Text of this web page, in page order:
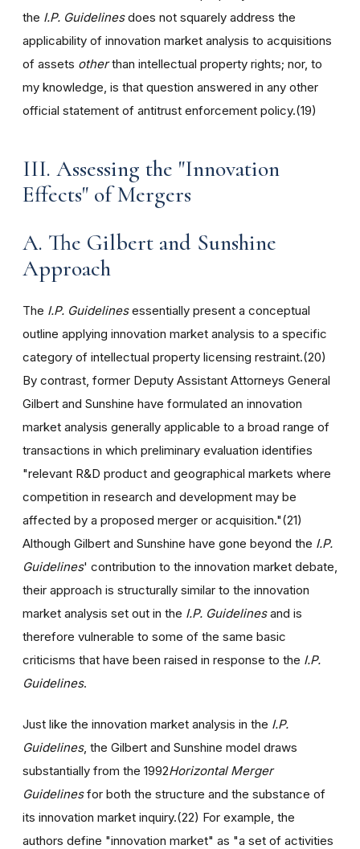
the I.P. Guidelinesdoes not squarely address the
applicability of innovation market analysis to acquisitions
of assets otherthan intellectual property rights; nor, to
my knowledge, is that question answered in any other
official statement of antitrust enforcement policy.(19)
III. Assessing the "Innovation
Effects" of Mergers
A. The Gilbert and Sunshine
Approach
The I.P. Guidelinesessentially present a conceptual
outline applying innovation market analysis to a specific
category of intellectual property licensing restraint.(20)
By contrast, former Deputy Assistant Attorneys General
Gilbert and Sunshine have formulated an innovation
market analysis generally applicable to a broad range of
transactions in which preliminary evaluation identifies
"relevant R&D product and geographical markets where
competition in research and development may be
affected by a proposed merger or acquisition."(21)
Although Gilbert and Sunshine have gone beyond the I.P.
Guidelines' contribution to the innovation market debate,
their approach is structurally similar to the innovation
market analysis set out in the I.P. Guidelinesand is
therefore vulnerable to some of the same basic
criticisms that have been raised in response to the I.P.
Guidelines.
Just like the innovation market analysis in the I.P.
Guidelines, the Gilbert and Sunshine model draws
substantially from the 1992Horizontal Merger
Guidelinesfor both the structure and the substance of
its innovation market inquiry.(22) For example, the
authors define "innovation market" as "a set of activities